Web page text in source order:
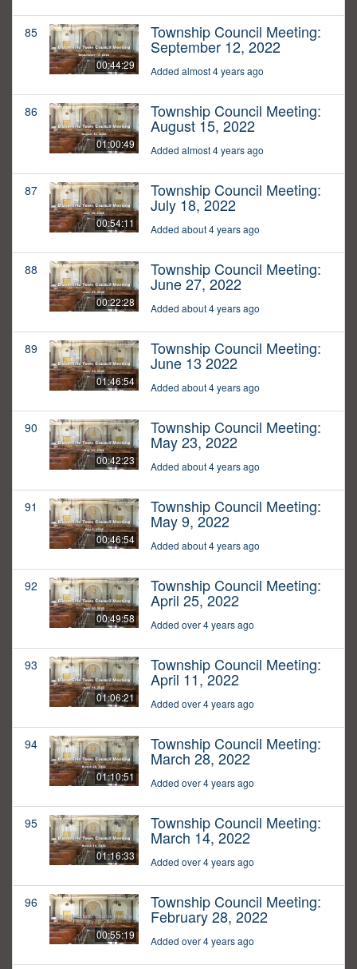
85
00:44:29
Township Council Meeting:
September 12, 2022
Added almost 4 years ago
86
01:00:49
Township Council Meeting:
August 15, 2022
Added almost 4 years ago
87
00:54:11
Township Council Meeting:
July 18, 2022
Added about 4 years ago
88
00:22:28
Township Council Meeting:
June 27, 2022
Added about 4 years ago
89
01:46:54
Township Council Meeting:
June 13 2022
Added about 4 years ago
90
00:42:23
Township Council Meeting:
May 23, 2022
Added about 4 years ago
91
00:46:54
Township Council Meeting:
May 9, 2022
Added about 4 years ago
92
00:49:58
Township Council Meeting:
April 25, 2022
Added over 4 years ago
93
01:06:21
Township Council Meeting:
April 11, 2022
Added over 4 years ago
94
01:10:51
Township Council Meeting:
March 28, 2022
Added over 4 years ago
95
01:16:33
Township Council Meeting:
March 14, 2022
Added over 4 years ago
96
00:55:19
Township Council Meeting:
February 28, 2022
Added over 4 years ago